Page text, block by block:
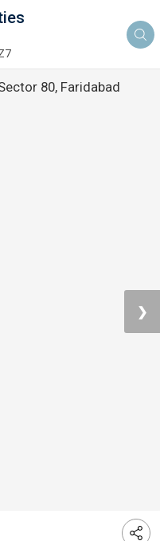
80, Faridabad
❯